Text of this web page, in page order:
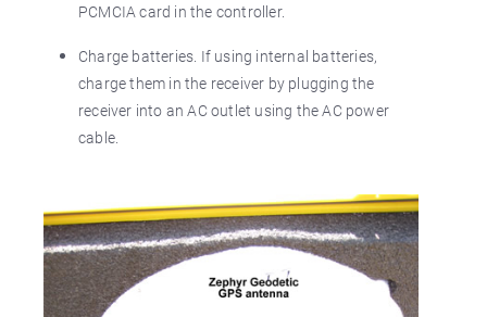
PCMCIA card in the controller.
Charge batteries. If using internal batteries,
charge them in the receiver by plugging the
receiver into an AC outlet using the AC power
cable.